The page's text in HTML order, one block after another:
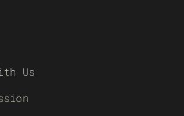
Us